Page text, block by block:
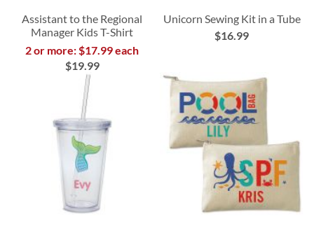
Assistant to the Regional
Manager Kids T-Shirt
2 or more: $17.99 each
$19.99
Unicorn Sewing Kit in a Tube
$16.99